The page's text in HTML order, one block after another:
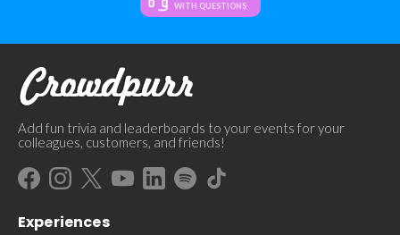
WITH QUESTIONS
Add fun trivia and leaderboards to your events for your
colleagues, customers, and friends!
Experiences